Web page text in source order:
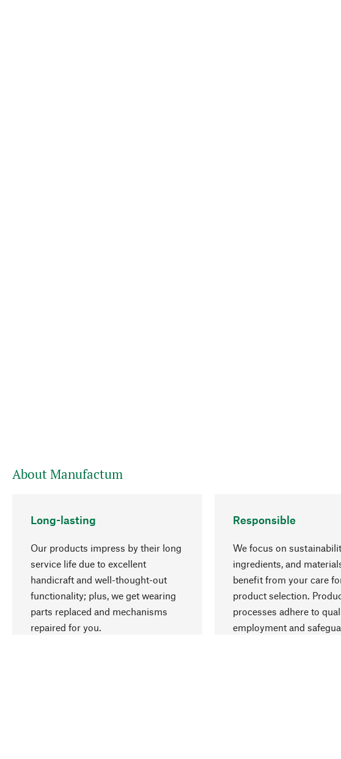
About Manufactum
Long-lasting
Our products impress by their long
service life due to excellent
handicraft and well-thought-out
functionality; plus, we get wearing
parts replaced and mechanisms
repaired for you.
Responsible
We focus on
ingredients, and
benefit from your care
product selection.
processes adhere to
employment and